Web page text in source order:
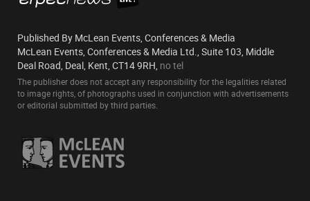
Published By McLean Events, Conferences & Media
McLean Events, Conferences & Media Ltd., Suite 103, Middle
Deal Road, Deal, Kent, CT14 9RH, no tel
The publisher does not accept any responsibility for the legalities related
to image rights, of photographs used in conjunction with advertisements
or editorial submitted by third parties.